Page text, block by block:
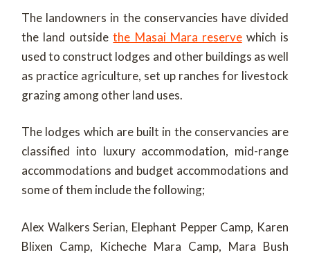
The landowners in the conservancies have divided
the land outsidethe Masai Mara reservewhich is
used to construct lodges and other buildings as well
as practice agriculture, set up ranches for livestock
grazing among other land uses.
The lodges which are built in the conservancies are
classified into luxury accommodation, mid-range
accommodations and budget accommodations and
some of them include the following;
Alex Walkers Serian, Elephant Pepper Camp, Karen
Blixen Camp, Kicheche Mara Camp, Mara Bush